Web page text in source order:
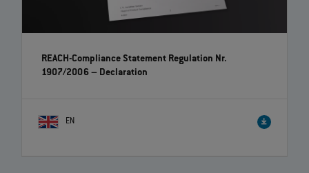
REACH-Compliance Statement Regulation Nr.
1907/2006 – Declaration
EN